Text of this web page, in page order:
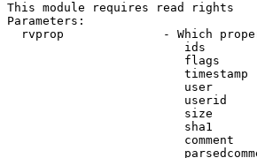
This module requires read rights
Parameters:
rvprop              - Which
ids
flags
timestamp
user
userid
size
sha1
comment